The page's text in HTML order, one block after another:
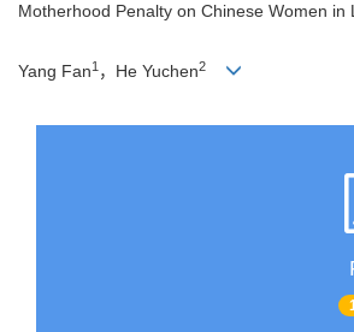
Motherhood Penalty on Chinese Women in
Yang Fan1 ，He Yuchen2